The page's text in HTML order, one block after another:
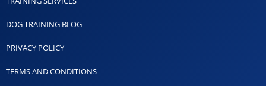
DOG TRAINING BLOG
PRIVACY POLICY
TERMS AND CONDITIONS